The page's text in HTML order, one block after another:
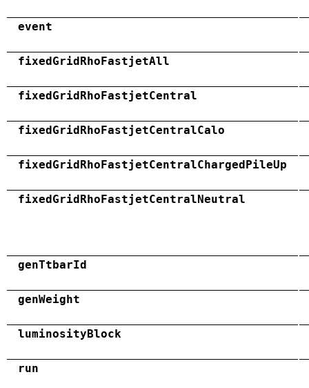
event
fixedGridRhoFastjetAll
fixedGridRhoFastjetCentral
fixedGridRhoFastjetCentralCalo
fixedGridRhoFastjetCentralChargedPileUp
fixedGridRhoFastjetCentralNeutral
genTtbarId
genWeight
luminosityBlock
run